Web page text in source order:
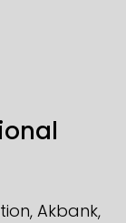
Akbank,